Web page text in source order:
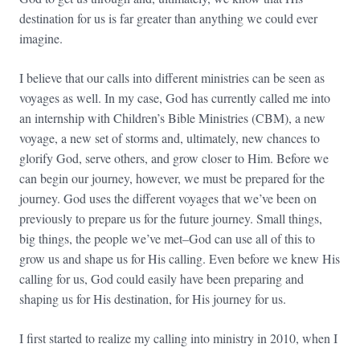
destination for us is far greater than anything we could ever
imagine.
I believe that our calls into different ministries can be seen as
voyages as well. In my case, God has currently called me into
an internship with Children’s Bible Ministries (CBM), a new
voyage, a new set of storms and, ultimately, new chances to
glorify God, serve others, and grow closer to Him. Before we
can begin our journey, however, we must be prepared for the
journey. God uses the different voyages that we’ve been on
previously to prepare us for the future journey. Small things,
big things, the people we’ve met–God can use all of this to
grow us and shape us for His calling. Even before we knew His
calling for us, God could easily have been preparing and
shaping us for His destination, for His journey for us.
I first started to realize my calling into ministry in 2010, when I